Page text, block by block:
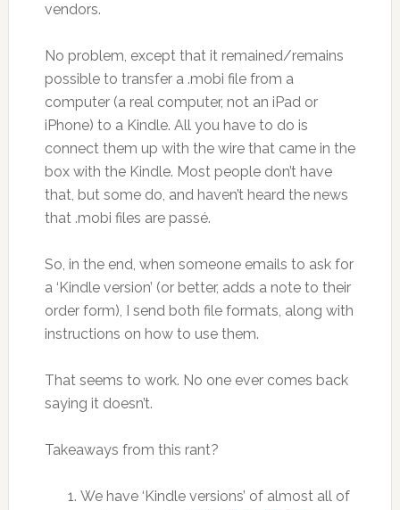
vendors.
No problem, except that it remained/remains
possible to transfer a .mobi file from a
computer (a real computer, not an iPad or
iPhone) to a Kindle. All you have to do is
connect them up with the wire that came in the
box with the Kindle. Most people don’t have
that, but some do, and haven’t heard the news
that .mobi files are passé.
So, in the end, when someone emails to ask for
a ‘Kindle version’ (or better, adds a note to their
order form), I send both file formats, along with
instructions on how to use them.
That seems to work. No one ever comes back
saying it doesn’t.
Takeaways from this rant?
We have ‘Kindle versions’ of almost all of